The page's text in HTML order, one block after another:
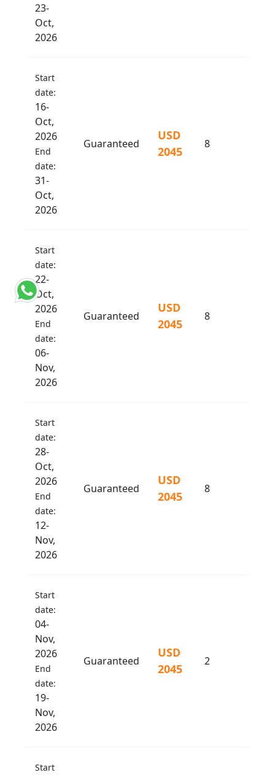
23-
Oct,
2026
Start
date:
16-
Oct,
2026
End
date:
31-
Oct,
2026
Guaranteed
USD
2045
8
Start
date:
22-
Oct,
2026
End
date:
06-
Nov,
2026
Guaranteed
USD
2045
8
Start
date:
28-
Oct,
2026
End
date:
12-
Nov,
2026
Guaranteed
USD
2045
8
Start
date:
04-
Nov,
2026
End
date:
19-
Nov,
2026
Guaranteed
USD
2045
2
Start